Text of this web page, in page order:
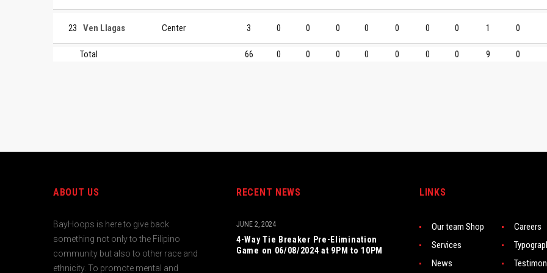
23 Ven Llagas Center 3 0 0 0 0 0 0 0 1 0
Total 66 0 0 0 0 0 0 0 9 0
ABOUT US
BayHoops is here to give back
something not only to the Filipino
community but also to other race and
ethnicity. To promote mental and
RECENT NEWS
4-Way Tie Breaker Pre-Elimination
Game on 06/08/2024 at 9PM to 10PM
JUNE 2, 2024
LINKS
Our team Shop
Careers
Services
News